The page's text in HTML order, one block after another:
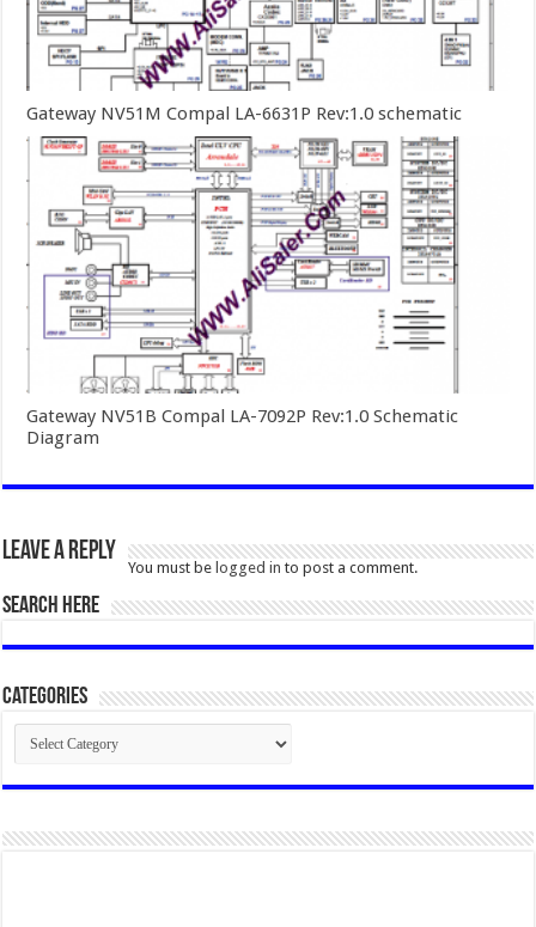
Gateway NV51M Compal LA-6631P Rev:1.0 schematic
Gateway NV51B Compal LA-7092P Rev:1.0 Schematic
Diagram
Leave a Reply
You must be logged in to post a comment.
SEARCH HERE
Categories
Categories